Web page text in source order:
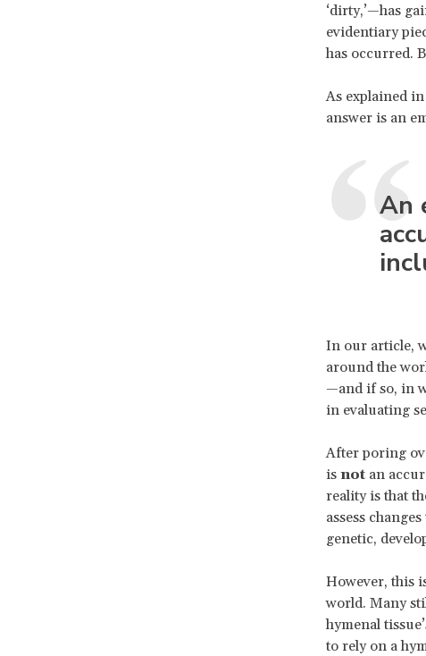
‘dirty,’—has
evidentiary
has occurred.
As explained in
answer is an
An
In our article,
around the
—and if so, in
in evaluating
After poring
is notan
reality is that
assess
genetic,
However, this
world. Many
hymenal
to rely on a